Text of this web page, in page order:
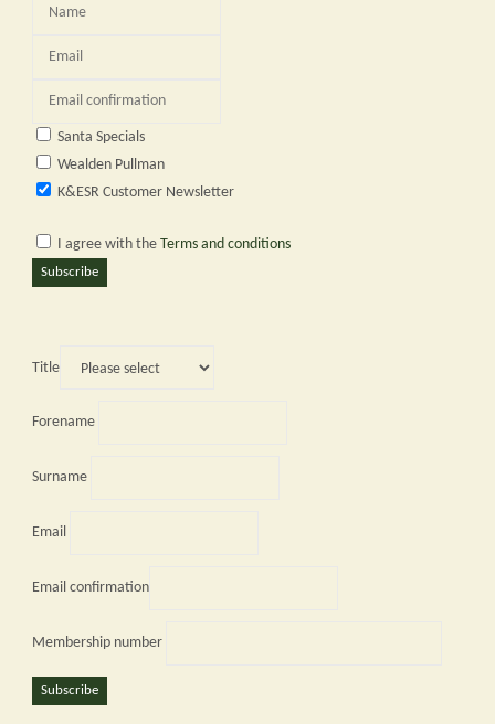
Santa Specials
Wealden Pullman
K&ESR Customer Newsletter
I agree with the Terms and conditions
Subscribe
Title
Forename
Surname
Email
Email confirmation
Membership number
Subscribe